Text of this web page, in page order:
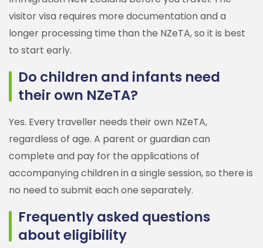
visitor visa requires more documentation and a
longer processing time than the NZeTA, so it is best
to start early.
Do children and infants need
their own NZeTA?
Yes. Every traveller needs their own NZeTA,
regardless of age. A parent or guardian can
complete and pay for the applications of
accompanying children in a single session, so there is
no need to submit each one separately.
Frequently asked questions
about eligibility